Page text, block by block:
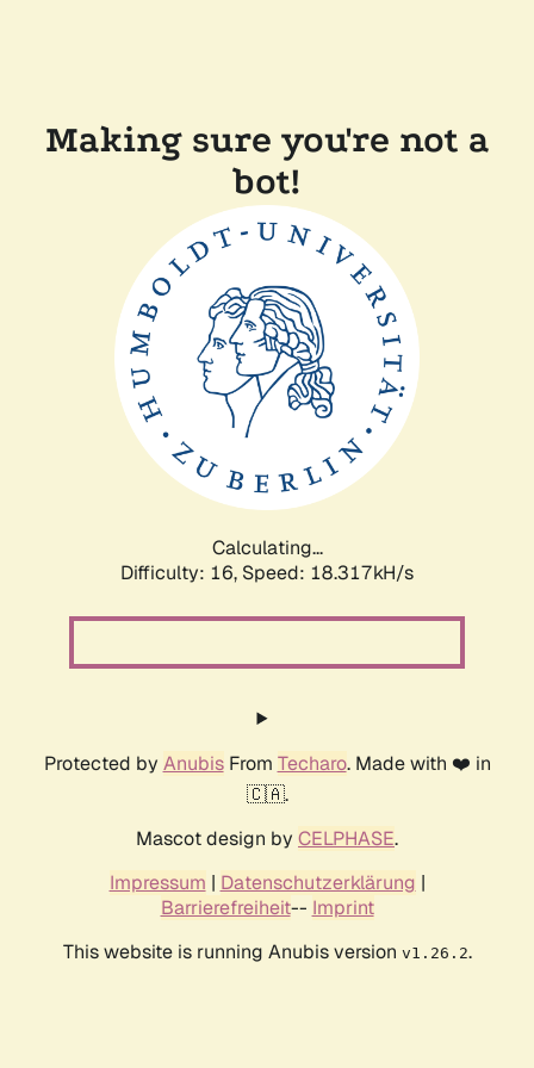
Making sure you're not a
bot!
Calculating...
Difficulty: 16, Speed: 18.317kH/s
Protected by AnubisFrom Techaro. Made with ❤️ in
🇨🇦.
Mascot design by CELPHASE.
Impressum | Datenschutzerklärung |
Barrierefreiheit-- Imprint
This website is running Anubis version v1.26.2.